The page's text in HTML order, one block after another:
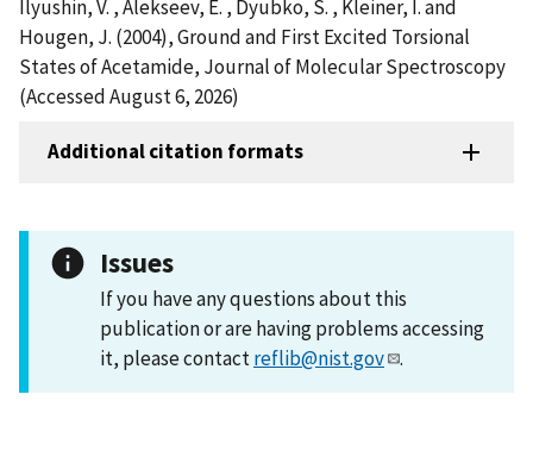
Ilyushin, V. , Alekseev, E. , Dyubko, S. , Kleiner, I. and
Hougen, J. (2004), Ground and First Excited Torsional
States of Acetamide, Journal of Molecular Spectroscopy
(Accessed August 6, 2026)
Additional citation formats
Issues
If you have any questions about this
publication or are having problems accessing
it, please contactreflib@nist.gov .